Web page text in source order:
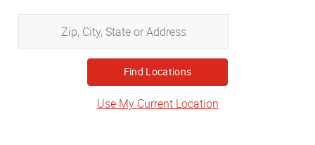
City,
State
or
Address
Use My Current Location